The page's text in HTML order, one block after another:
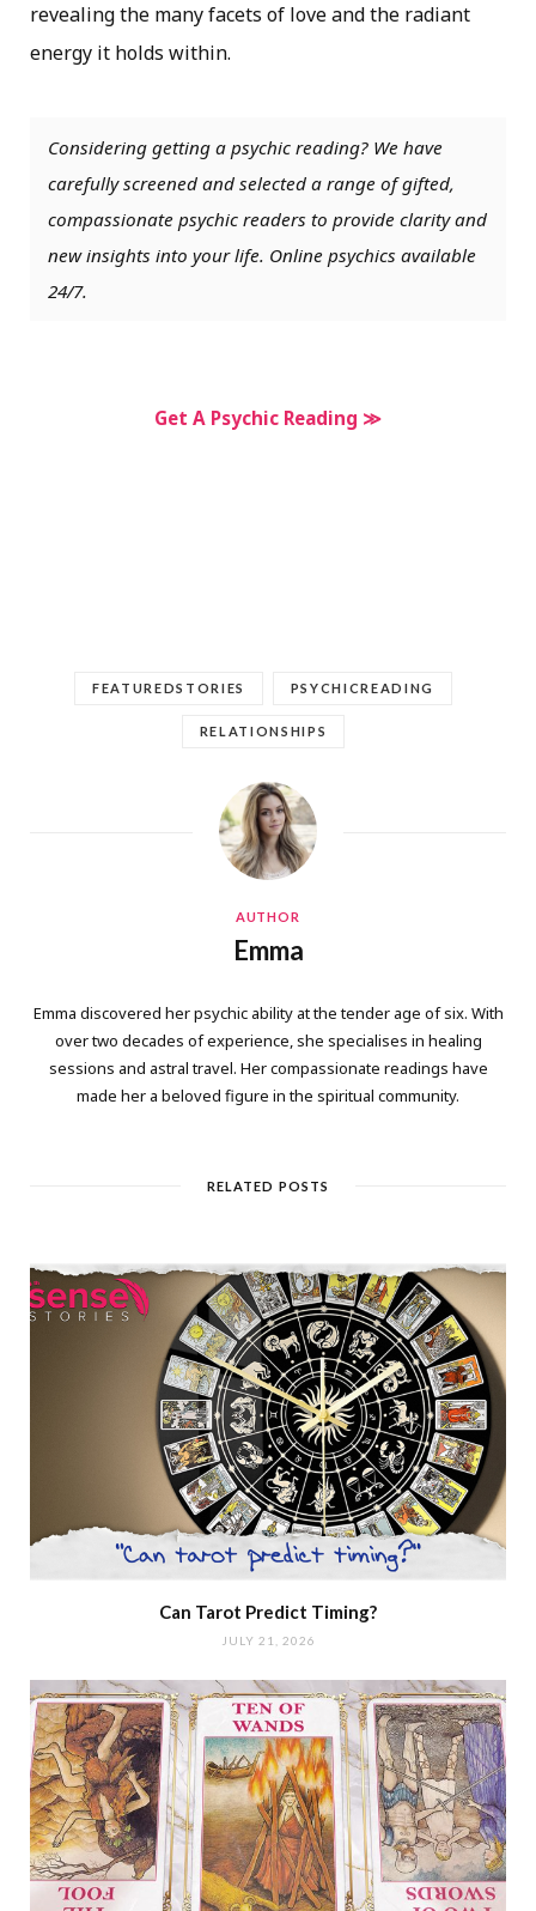
revealing the many facets of love and the radiant
energy it holds within.
Considering getting a psychic reading? We have
carefully screened and selected a range of gifted,
compassionate psychic readers to provide clarity and
new insights into your life. Online psychics available
24/7.
Get A Psychic Reading ≫
FEATUREDSTORIES PSYCHICREADING
RELATIONSHIPS
AUTHOR
Emma
Emma discovered her psychic ability at the tender age of six. With
over two decades of experience, she specialises in healing
sessions and astral travel. Her compassionate readings have
made her a beloved figure in the spiritual community.
RELATED POSTS
Can Tarot Predict Timing?
JULY 21, 2026